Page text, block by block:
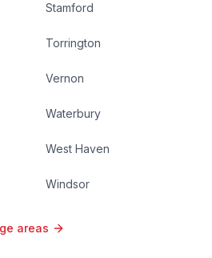
Stamford
Torrington
Vernon
Waterbury
West Haven
Windsor
areas